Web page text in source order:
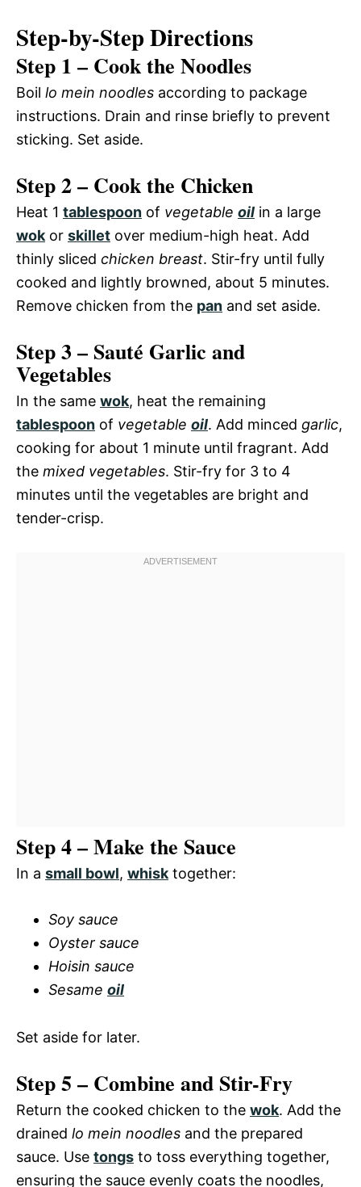
Step-by-Step Directions
Step 1 – Cook the Noodles
Boil lo mein noodles according to package
instructions. Drain and rinse briefly to prevent
sticking. Set aside.
Step 2 – Cook the Chicken
Heat 1 tablespoon of vegetable oil in a large
wok or skillet over medium-high heat. Add
thinly sliced chicken breast. Stir-fry until fully
cooked and lightly browned, about 5 minutes.
Remove chicken from the pan and set aside.
Step 3 – Sauté Garlic and
Vegetables
In the same wok, heat the remaining
tablespoon of vegetable oil. Add minced garlic,
cooking for about 1 minute until fragrant. Add
the mixed vegetables. Stir-fry for 3 to 4
minutes until the vegetables are bright and
tender-crisp.
Step 4 – Make the Sauce
In a small bowl, whisk together:
Soy sauce
Oyster sauce
Hoisin sauce
Sesame oil
Set aside for later.
Step 5 – Combine and Stir-Fry
Return the cooked chicken to the wok. Add the
drained lo mein noodles and the prepared
sauce. Use tongs to toss everything together,
ensuring the sauce evenly coats the noodles,